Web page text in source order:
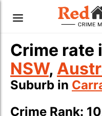
Crime rate
NSW,
Suburb in
Crime Rank: